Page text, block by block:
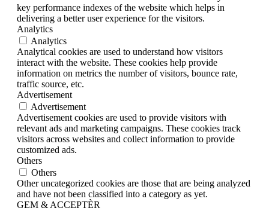
key performance indexes of the website which helps in
delivering a better user experience for the visitors.
Analytics
Analytics
Analytical cookies are used to understand how visitors
interact with the website. These cookies help provide
information on metrics the number of visitors, bounce rate,
traffic source, etc.
Advertisement
Advertisement
Advertisement cookies are used to provide visitors with
relevant ads and marketing campaigns. These cookies track
visitors across websites and collect information to provide
customized ads.
Others
Others
Other uncategorized cookies are those that are being analyzed
and have not been classified into a category as yet.
GEM & ACCEPTÈR